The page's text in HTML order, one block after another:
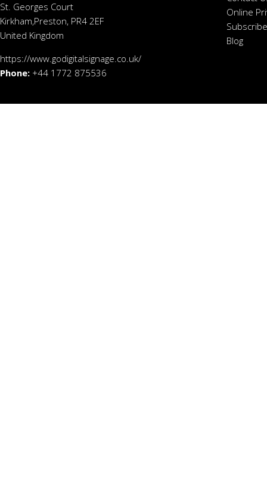
St. Georges Court
Kirkham,Preston, PR4 2EF
United Kingdom
https://www.godigitalsignage.co.uk/
Phone: +44 1772 875536
Online
Blog